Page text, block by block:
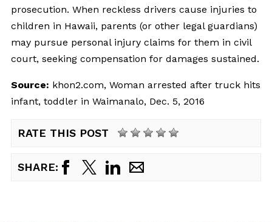
prosecution. When reckless drivers cause injuries to
children in Hawaii, parents (or other legal guardians)
may pursue personal injury claims for them in civil
court, seeking compensation for damages sustained.
Source: khon2.com, Woman arrested after truck hits
infant, toddler in Waimanalo, Dec. 5, 2016
RATE THIS POST
SHARE: